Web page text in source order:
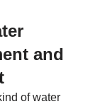
and
of water